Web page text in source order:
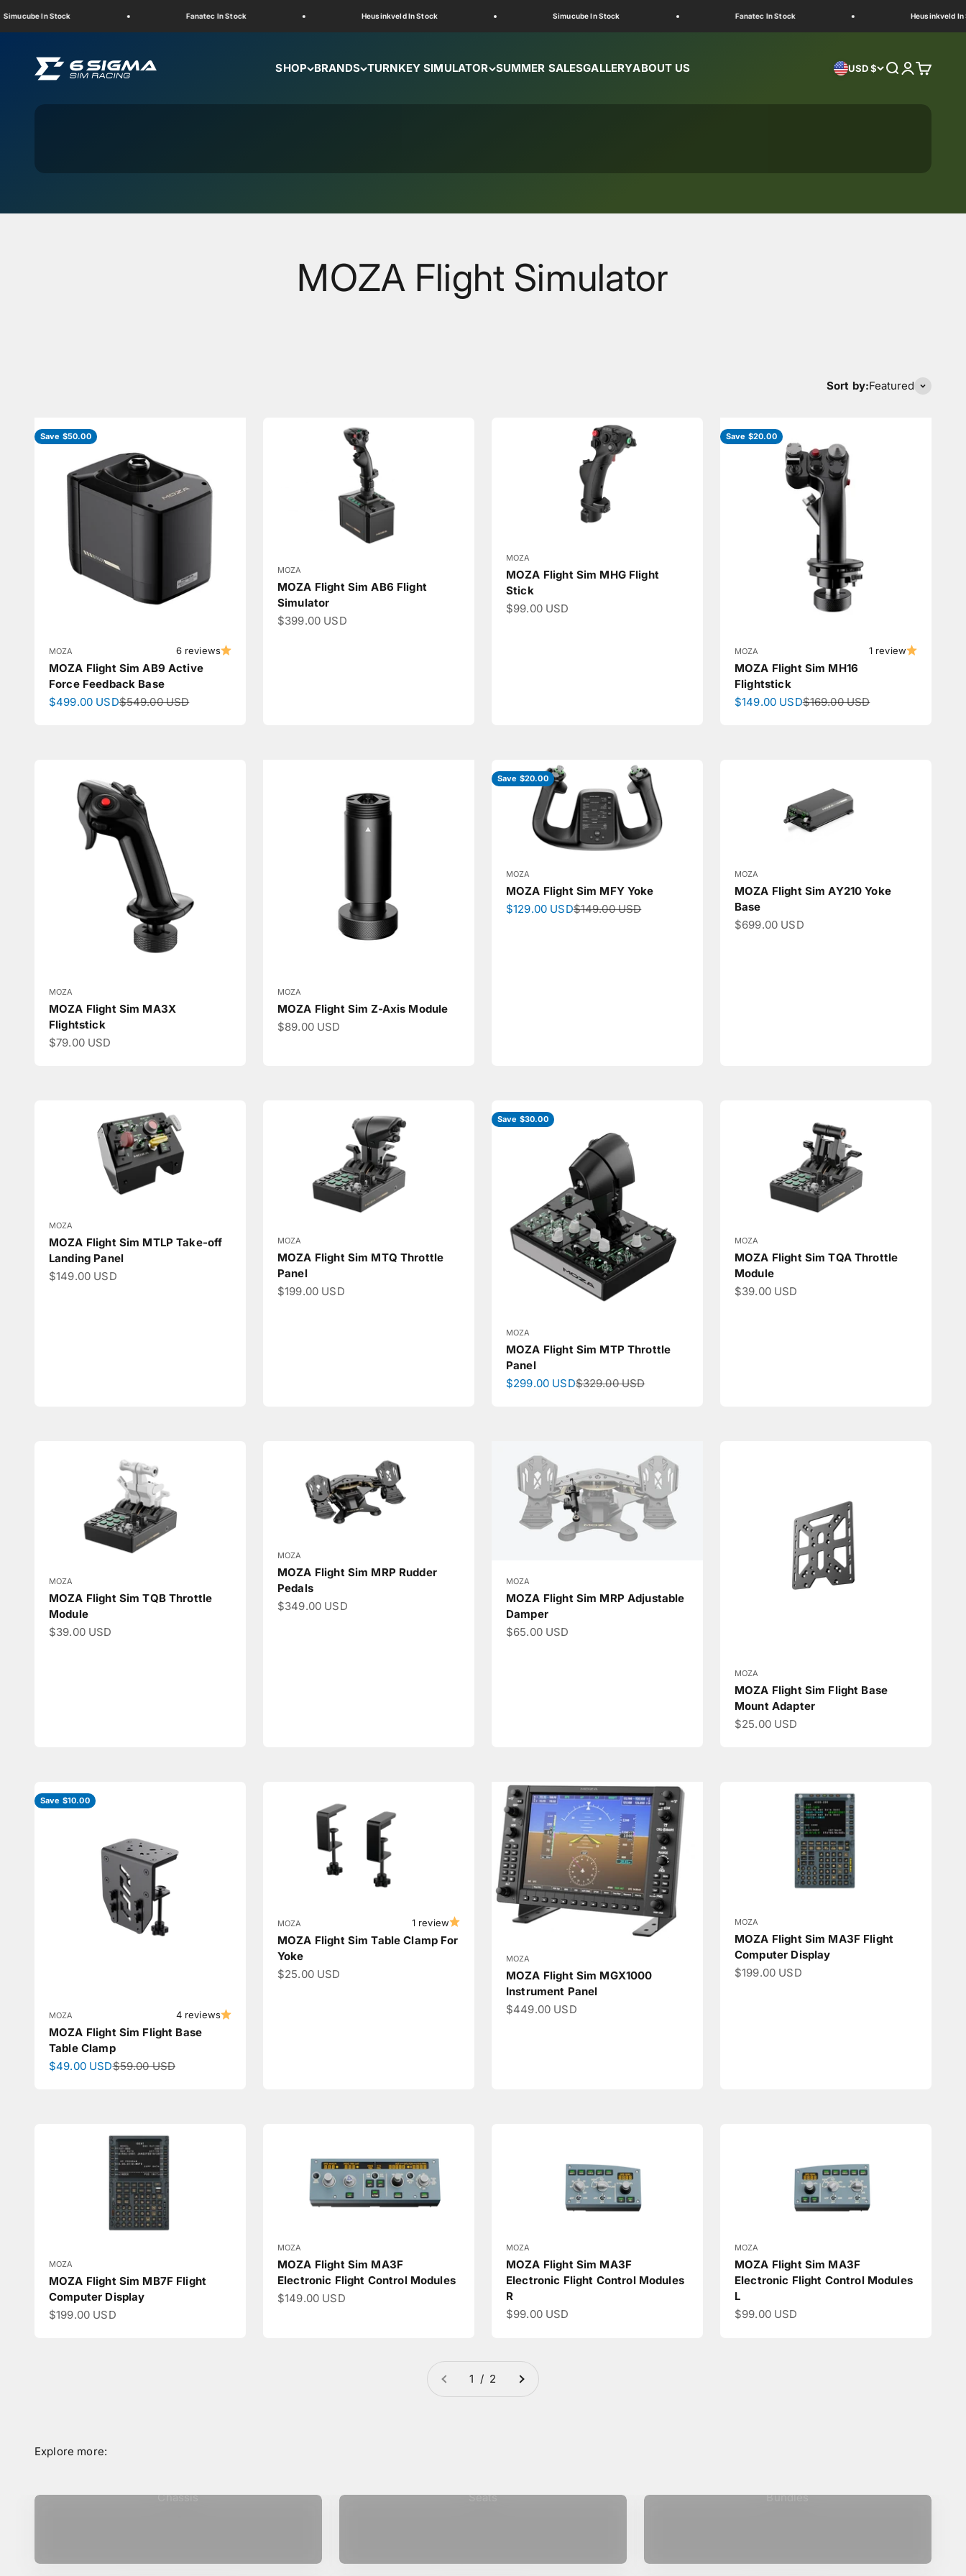
In Stock Fanatec In Stock Heusinkveld In Stock Simucube In Stock Fanatec In Stock Heusinkveld In Stock
SHOP BRANDS TURNKEY SIMULATOR SUMMER SALESGALLERYABOUT US
6 Sigma Sim Racing USD $ Search
Login
Cart
Sort by:Featured
Save $50.00
MOZA 6 reviews
MOZA Flight Sim AB9 Active
Force Feedback Base
Sale price
$499.00 USDRegular price
$549.00 USD
MOZA
MOZA Flight Sim AB6 Flight
Simulator
Sale price
$399.00 USD
MOZA
MOZA Flight Sim MHG Flight
Stick
Sale price
$99.00 USD
Save $20.00
MOZA 1 review
MOZA Flight Sim MH16
Flightstick
Sale price
$149.00 USDRegular price
$169.00 USD
MOZA
MOZA Flight Sim MA3X
Flightstick
Sale price
$79.00 USD
MOZA
MOZA Flight Sim Z-Axis Module
Sale price
$89.00 USD
Save $20.00
MOZA
MOZA Flight Sim MFY Yoke
Sale price
$129.00 USDRegular price
$149.00 USD
MOZA
MOZA Flight Sim AY210 Yoke
Base
Sale price
$699.00 USD
MOZA
MOZA Flight Sim MTLP Take-off
Landing Panel
Sale price
$149.00 USD
MOZA
MOZA Flight Sim MTQ Throttle
Panel
Sale price
$199.00 USD
Save $30.00
MOZA
MOZA Flight Sim MTP Throttle
Panel
Sale price
$299.00 USDRegular price
$329.00 USD
MOZA
MOZA Flight Sim TQA Throttle
Module
Sale price
$39.00 USD
MOZA
MOZA Flight Sim TQB Throttle
Module
Sale price
$39.00 USD
MOZA
MOZA Flight Sim MRP Rudder
Pedals
Sale price
$349.00 USD
MOZA
MOZA Flight Sim MRP Adjustable
Damper
Sale price
$65.00 USD
MOZA
MOZA Flight Sim Flight Base
Mount Adapter
Sale price
$25.00 USD
Save $10.00
MOZA 4 reviews
MOZA Flight Sim Flight Base
Table Clamp
Sale price
$49.00 USDRegular price
$59.00 USD
MOZA 1 review
MOZA Flight Sim Table Clamp For
Yoke
Sale price
$25.00 USD
MOZA
MOZA Flight Sim MGX1000
Instrument Panel
Sale price
$449.00 USD
MOZA
MOZA Flight Sim MA3F Flight
Computer Display
Sale price
$199.00 USD
MOZA
MOZA Flight Sim MB7F Flight
Computer Display
Sale price
$199.00 USD
MOZA
MOZA Flight Sim MA3F
Electronic Flight Control Modules
Sale price
$149.00 USD
MOZA
MOZA Flight Sim MA3F
Electronic Flight Control Modules
R
Sale price
$99.00 USD
MOZA
MOZA Flight Sim MA3F
Electronic Flight Control Modules
L
Sale price
$99.00 USD
1 / 2
Chassis Seats Bundles